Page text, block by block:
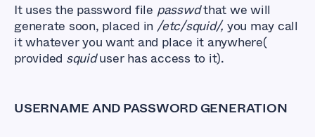
It uses the password file passwdthat we will
generate soon, placed in /etc/squid/,you may call
it whatever you want and place it anywhere(
provided squiduser has access to it).
USERNAME AND PASSWORD GENERATION